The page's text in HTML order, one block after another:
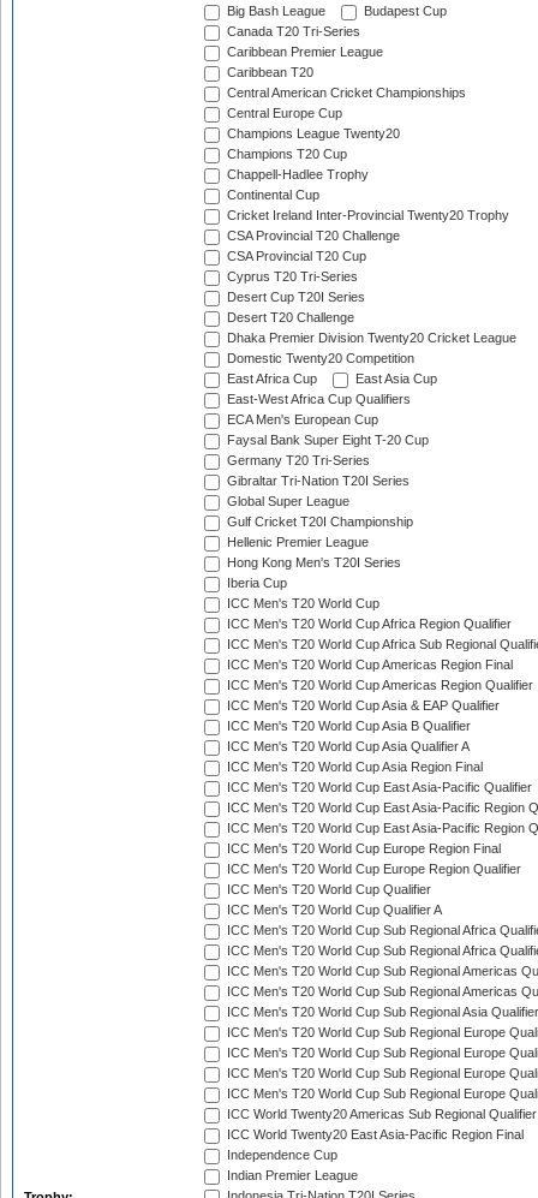
Big Bash League
Budapest Cup
Canada T20 Tri-Series
Caribbean Premier League
Caribbean T20
Central American Cricket Championships
Central Europe Cup
Champions League Twenty20
Champions T20 Cup
Chappell-Hadlee Trophy
Continental Cup
Cricket Ireland Inter-Provincial Twenty20 Trophy
CSA Provincial T20 Challenge
CSA Provincial T20 Cup
Cyprus T20 Tri-Series
Desert Cup T20I Series
Desert T20 Challenge
Dhaka Premier Division Twenty20 Cricket League
Domestic Twenty20 Competition
East Africa Cup
East Asia Cup
East-West Africa Cup Qualifiers
ECA Men's European Cup
Faysal Bank Super Eight T-20 Cup
Germany T20 Tri-Series
Gibraltar Tri-Nation T20I Series
Global Super League
Gulf Cricket T20I Championship
Hellenic Premier League
Hong Kong Men's T20I Series
Iberia Cup
ICC Men's T20 World Cup
ICC Men's T20 World Cup Africa Region Qualifier
ICC Men's T20 World Cup Africa Sub Regional
ICC Men's T20 World Cup Americas Region Final
ICC Men's T20 World Cup Americas Region Qualifier
ICC Men's T20 World Cup Asia & EAP Qualifier
ICC Men's T20 World Cup Asia B Qualifier
ICC Men's T20 World Cup Asia Qualifier A
ICC Men's T20 World Cup Asia Region Final
ICC Men's T20 World Cup East Asia-Pacific Qualifier
ICC Men's T20 World Cup East Asia-Pacific Region
ICC Men's T20 World Cup East Asia-Pacific Region
ICC Men's T20 World Cup Europe Region Final
ICC Men's T20 World Cup Europe Region Qualifier
ICC Men's T20 World Cup Qualifier
ICC Men's T20 World Cup Qualifier A
ICC Men's T20 World Cup Sub Regional Africa
ICC Men's T20 World Cup Sub Regional Africa
ICC Men's T20 World Cup Sub Regional Americas
ICC Men's T20 World Cup Sub Regional Americas
ICC Men's T20 World Cup Sub Regional Asia
ICC Men's T20 World Cup Sub Regional Europe
ICC Men's T20 World Cup Sub Regional Europe
ICC Men's T20 World Cup Sub Regional Europe
ICC Men's T20 World Cup Sub Regional Europe
ICC World Twenty20 Americas Sub Regional Qualifier
ICC World Twenty20 East Asia-Pacific Region Final
Independence Cup
Indian Premier League